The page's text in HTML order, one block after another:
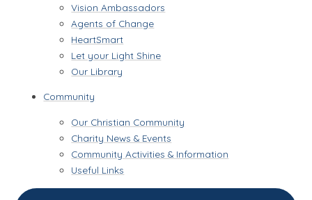
Vision Ambassadors
Agents of Change
HeartSmart
Let your Light Shine
Our Library
Community
Our Christian Community
Charity News & Events
Community Activities & Information
Useful Links